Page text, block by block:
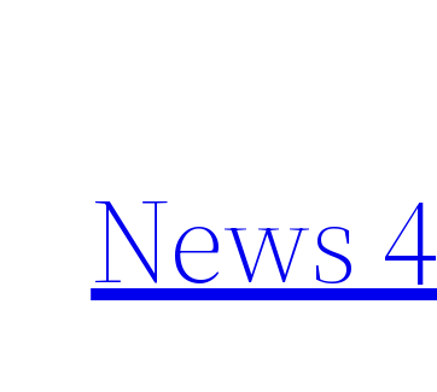
News